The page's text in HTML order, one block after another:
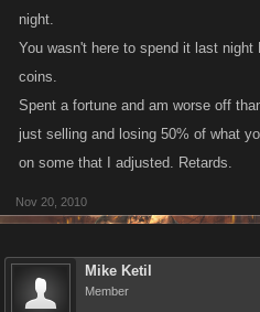
night.
You wasn't here to spend it last
coins.
Spent a fortune and am worse off
just selling and losing 50% of what
on some that I adjusted. Retards.
Nov 20, 2010
Mike Ketil
Member